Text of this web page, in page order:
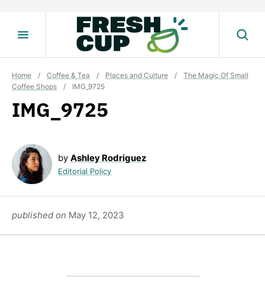
Home / Coffee & Tea / Places and Culture /
The Magic Of Small
Coffee Shops
/ IMG_9725
IMG_9725
by Ashley Rodriguez
Editorial Policy
published on May 12, 2023